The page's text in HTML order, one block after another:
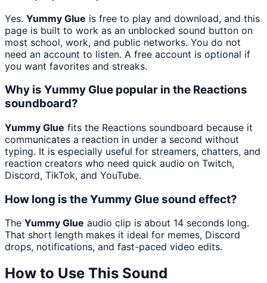
Yes. Yummy Glue is free to play and download, and this
page is built to work as an unblocked sound button on
most school, work, and public networks. You do not
need an account to listen. A free account is optional if
you want favorites and streaks.
Why is Yummy Glue popular in the Reactions
soundboard?
Yummy Glue fits the Reactions soundboard because it
communicates a reaction in under a second without
typing. It is especially useful for streamers, chatters, and
reaction creators who need quick audio on Twitch,
Discord, TikTok, and YouTube.
How long is the Yummy Glue sound effect?
The Yummy Glue audio clip is about 14 seconds long.
That short length makes it ideal for memes, Discord
drops, notifications, and fast-paced video edits.
How to Use This Sound